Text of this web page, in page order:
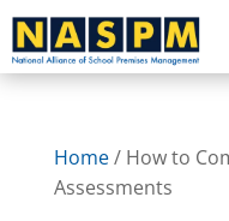
Home/ How to
Assessments